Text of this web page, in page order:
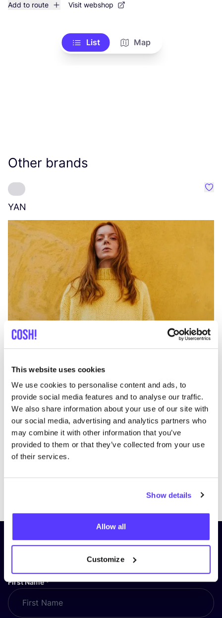
This website uses cookies
We use cookies to personalise content and ads, to
provide social media features and to analyse our traffic.
We also share information about your use of our site with
our social media, advertising and analytics partners who
may combine it with other information that you’ve
provided to them or that they’ve collected from your use
of their services.
Show details
Allow all
Customize
Add to route Visit webshop
List Map
Other brands
YAN
Subscribe to our newsletter and
stay up to date!
First Name*